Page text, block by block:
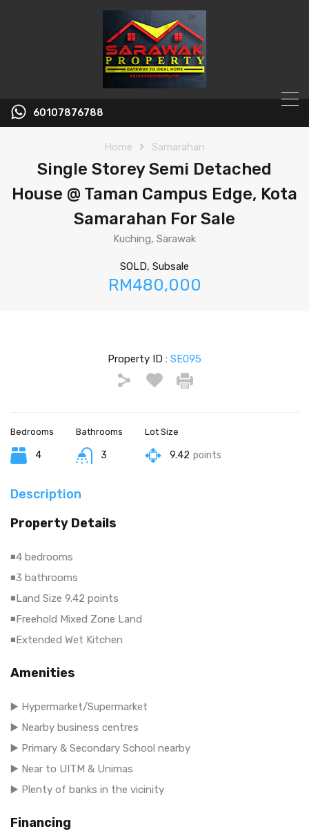
60107876788
Home Samarahan
Single Storey Semi Detached
House @ Taman Campus Edge, Kota
Samarahan For Sale
Kuching, Sarawak
SOLD, Subsale
RM480,000
Property ID : SE095
Bedrooms
4
Bathrooms
3
Lot Size
9.42 points
Description
Property Details
◾4 bedrooms
◾3 bathrooms
◾Land Size 9.42 points
◾Freehold Mixed Zone Land
◾Extended Wet Kitchen
Amenities
▶️ Hypermarket/Supermarket
▶️ Nearby business centres
▶️ Primary & Secondary School nearby
▶️ Near to UITM & Unimas
▶️ Plenty of banks in the vicinity
Financing